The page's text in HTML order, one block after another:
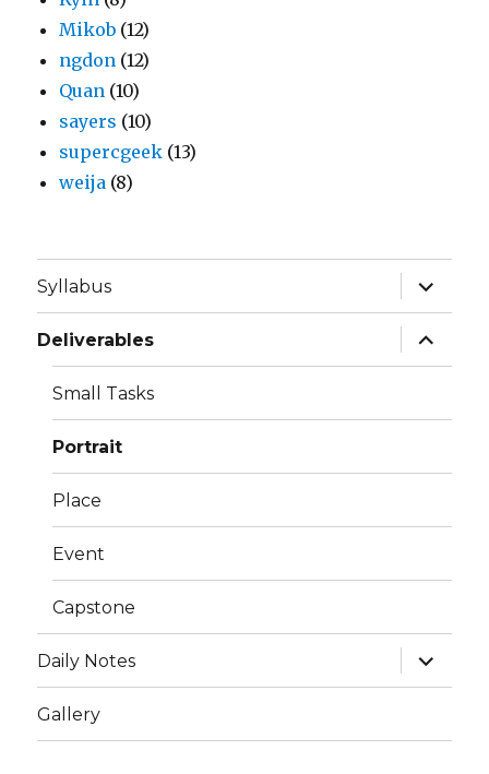
Mikob (12)
ngdon (12)
Quan (10)
sayers (10)
supercgeek (13)
weija (8)
Syllabus
expand
child
menu
Deliverables
expand
child
menu
Small Tasks
Portrait
Place
Event
Capstone
Daily Notes
expand
child
menu
Gallery